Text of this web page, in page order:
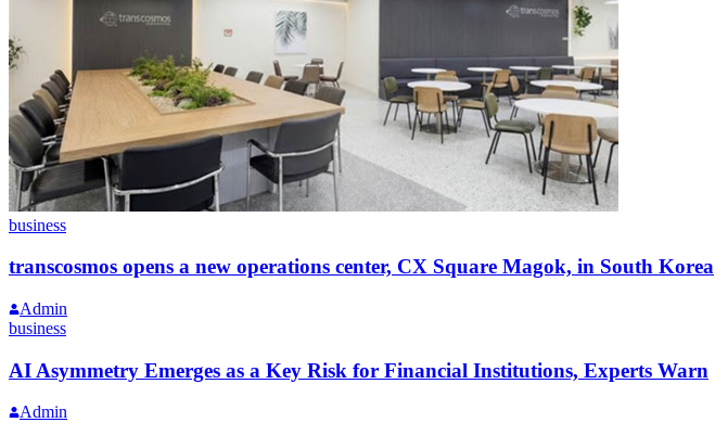
business
transcosmos opens a new operations center, CX Square Magok, in South Korea
Admin
business
AI Asymmetry Emerges as a Key Risk for Financial Institutions, Experts Warn
Admin